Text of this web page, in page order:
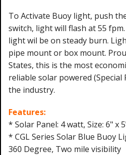
To Activate Buoy light, push
switch, light will flash at 55
light wil be on steady burn.
pipe mount or box mount.
States, this is the most
reliable solar powered
the industry.
Features:
* Solar Panel: 4 watt, Size: 6" x
* CGL Series Solar Blue Buoy
360 Degree, Two mile visibility